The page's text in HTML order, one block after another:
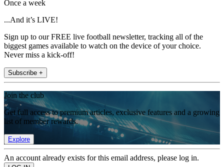
Once a week
...And it’s LIVE!
Sign up to our FREE live football newsletter, tracking all of the
biggest games available to watch on the device of your choice.
Never miss a kick-off!
Subscribe +
Join the club
Get full access to premium articles, exclusive features and a growing
list of member rewards.
Explore
An account already exists for this email address, please log in.